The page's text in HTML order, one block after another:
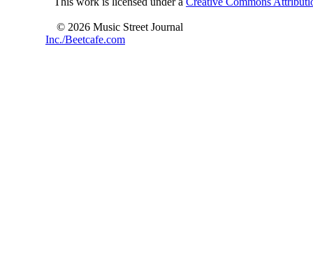
© 2026 Music Street Journal
Inc./Beetcafe.com